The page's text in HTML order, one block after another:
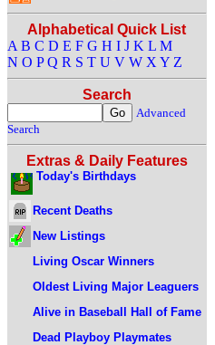
Alphabetical Quick List
A B C D E F G H I J K L M
N O P Q R S T U V W X Y Z
Search
Advanced
Search
Extras & Daily Features
Today's Birthdays
Recent Deaths
New Listings
Living Oscar Winners
Oldest Living Major Leaguers
Alive in Baseball Hall of Fame
Dead Playboy Playmates